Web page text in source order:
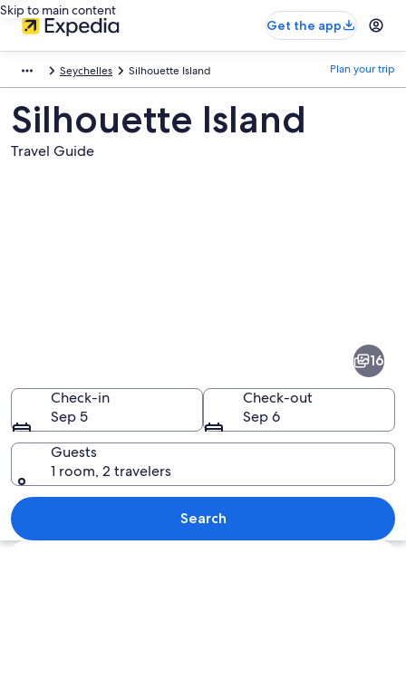
Skip to main content
Get the app
Seychelles Silhouette Island Plan your trip
Silhouette Island
Travel Guide
A beach at sunset with palm trees
16
Check-in
Sep 5
Check-out
Sep 6
Guests
1 room, 2 travelers
Search
Explore map